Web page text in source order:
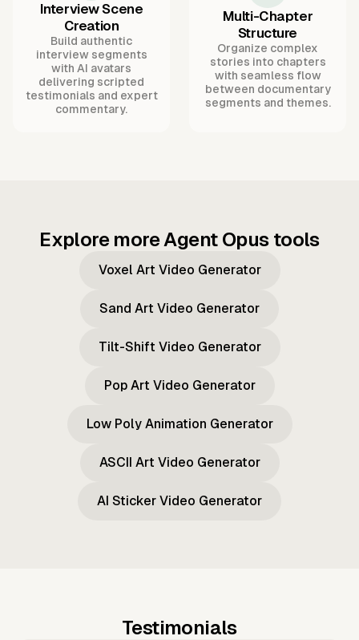
Interview Scene
Creation
Build authentic
interview segments
with AI avatars
delivering scripted
testimonials and expert
commentary.
Multi-Chapter
Structure
Organize complex
stories into chapters
with seamless flow
between documentary
segments and themes.
Explore more Agent Opus tools
Voxel Art Video Generator
Sand Art Video Generator
Tilt-Shift Video Generator
Pop Art Video Generator
Low Poly Animation Generator
ASCII Art Video Generator
AI Sticker Video Generator
Testimonials